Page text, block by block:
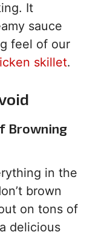
It
sauce
feel of our
skillet.
Browning
in the
brown
on tons of
delicious